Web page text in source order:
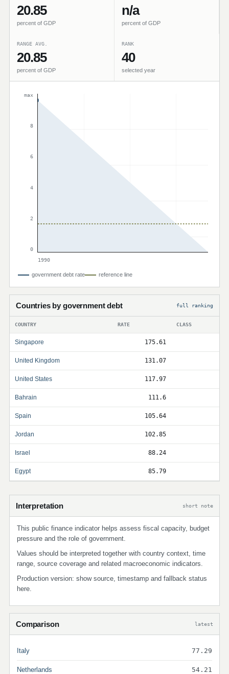
20.85
percent of GDP
n/a
percent of GDP
RANGE AVG.
20.85
percent of GDP
RANK
40
selected year
max
8
6
4
2
0
1990
government debt rate reference line
Countries by government debt full ranking
COUNTRY RATE CLASS
Singapore 175.61
United Kingdom 131.07
United States 117.97
Bahrain 111.6
Spain 105.64
Jordan 102.85
Israel 88.24
Egypt 85.79
Interpretation short note
This public finance indicator helps assess fiscal capacity, budget
pressure and the role of government.
Values should be interpreted together with country context, time
range, source coverage and related macroeconomic indicators.
Production version: show source, timestamp and fallback status
here.
Comparison latest
Italy 77.29
Netherlands 54.21